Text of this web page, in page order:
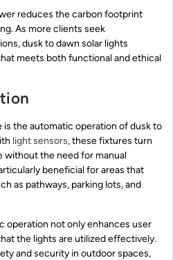
reduces the carbon footprint
As more clients seek
dusk to dawn solar lights
meets both functional and ethical
the automatic operation of dusk to
light sensors, these fixtures turn
without the need for manual
beneficial for areas that
as pathways, parking lots, and
operation not only enhances user
the lights are utilized effectively.
and security in outdoor spaces,